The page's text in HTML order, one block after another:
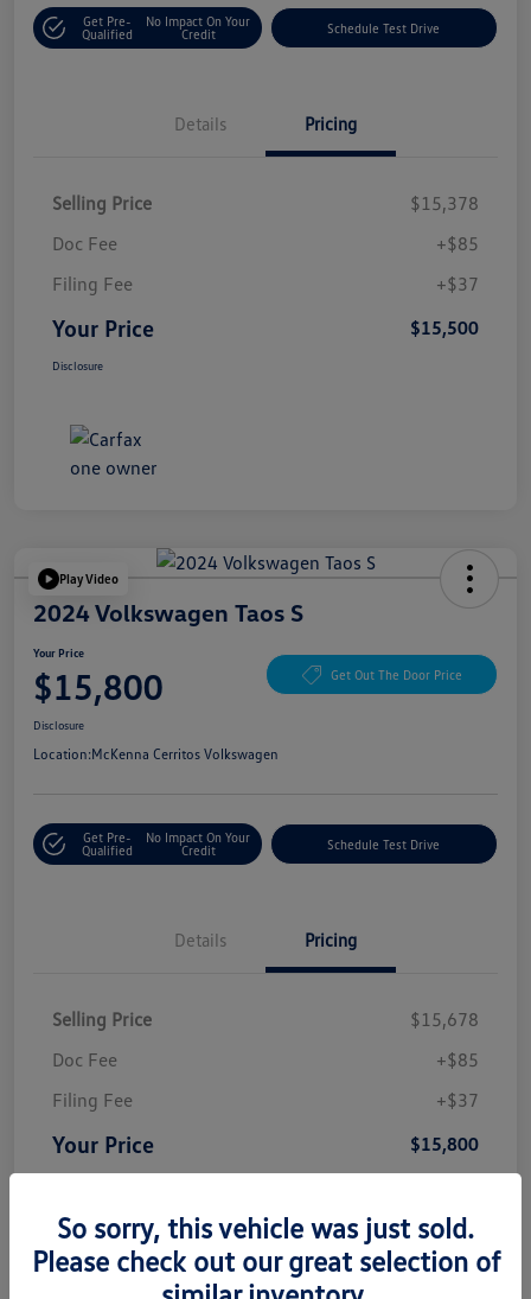
Get Pre-
Qualified
No Impact On Your
Credit
Schedule Test Drive
Details Pricing
Selling Price
$15,378
Doc Fee
+$85
Filing Fee
+$37
Your Price $15,500
Disclosure
Play Video
2024 Volkswagen Taos S
Your Price
$15,800 Get Out The Door Price
Disclosure
Location:McKenna Cerritos Volkswagen
Get Pre-
Qualified
No Impact On Your
Credit
Schedule Test Drive
Details Pricing
Selling Price
$15,678
Doc Fee
+$85
Filing Fee
+$37
Your Price $15,800
So sorry, this vehicle was just sold.
Please check out our great selection of